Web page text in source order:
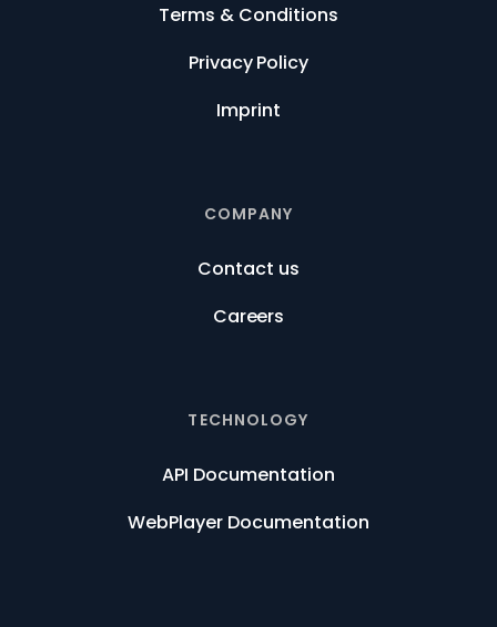
Terms & Conditions
Privacy Policy
Imprint
COMPANY
Contact us
Careers
TECHNOLOGY
API Documentation
WebPlayer Documentation